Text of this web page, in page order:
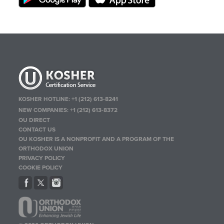
KOSHER HOTLINE:+1 (212) 613-8241
NEW COMPANIES:+1 (212) 613-8372
OU DIRECT
CONTACT US
OU KOSHER IS A NONPROFIT AND A PROGRAM OF THE
ORTHODOX UNION
PRIVACY POLICY
COOKIE POLICY